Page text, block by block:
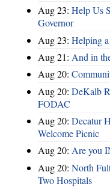
Aug 23: Help Us
Governor
Aug 23: Helping
Aug 21: And in
Aug 20:
Aug 20: DeKalb
FODAC
Aug 20: Decatur
Welcome Picnic
Aug 20: Are you
Aug 20: North
Two Hospitals